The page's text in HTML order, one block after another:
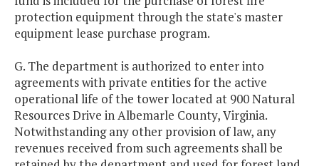
protection equipment through the state's master
equipment lease purchase program.
G. The department is authorized to enter into
agreements with private entities for the active
operational life of the tower located at 900 Natural
Resources Drive in Albemarle County, Virginia.
Notwithstanding any other provision of law, any
revenues received from such agreements shall be